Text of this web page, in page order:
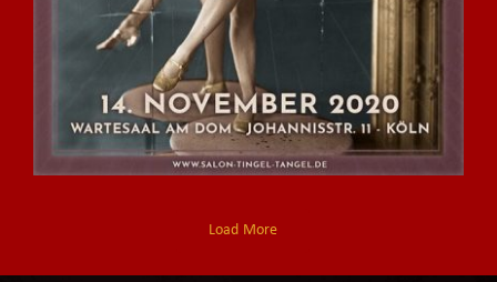
Load More